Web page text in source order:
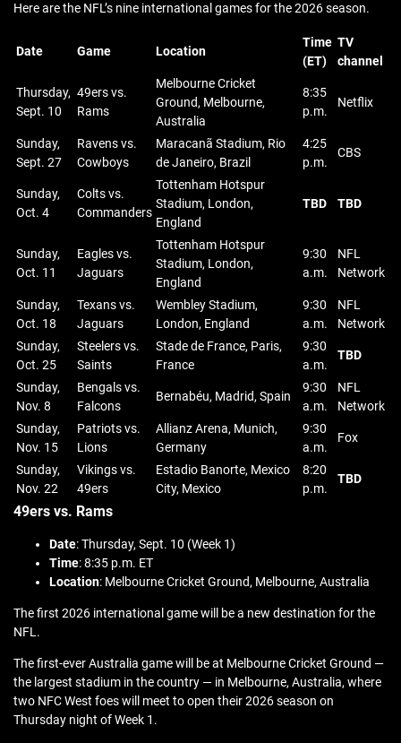
Here are the NFL’s nine international games for the 2026 season.
Date Game Location
Time
(ET)
TV
channel
Thursday,
Sept. 10
49ers vs.
Rams
Melbourne Cricket
Ground, Melbourne,
Australia
8:35
p.m.
Netflix
Sunday,
Sept. 27
Ravens vs.
Cowboys
Maracanã Stadium, Rio
de Janeiro, Brazil
4:25
p.m.
CBS
Sunday,
Oct. 4
Colts vs.
Commanders
Tottenham Hotspur
Stadium, London,
England
TBD TBD
Sunday,
Oct. 11
Eagles vs.
Jaguars
Tottenham Hotspur
Stadium, London,
England
9:30
a.m.
NFL
Network
Sunday,
Oct. 18
Texans vs.
Jaguars
Wembley Stadium,
London, England
9:30
a.m.
NFL
Network
Sunday,
Oct. 25
Steelers vs.
Saints
Stade de France, Paris,
France
9:30
a.m.
TBD
Sunday,
Nov. 8
Bengals vs.
Falcons
Bernabéu, Madrid, Spain
9:30
a.m.
NFL
Network
Sunday,
Nov. 15
Patriots vs.
Lions
Allianz Arena, Munich,
Germany
9:30
a.m.
Fox
Sunday,
Nov. 22
Vikings vs.
49ers
Estadio Banorte, Mexico
City, Mexico
8:20
p.m.
TBD
49ers vs. Rams
Date: Thursday, Sept. 10 (Week 1)
Time: 8:35 p.m. ET
Location: Melbourne Cricket Ground, Melbourne, Australia
The first 2026 international game will be a new destination for the
NFL.
The first-ever Australia game will be at Melbourne Cricket Ground —
the largest stadium in the country — in Melbourne, Australia, where
two NFC West foes will meet to open their 2026 season on
Thursday night of Week 1.